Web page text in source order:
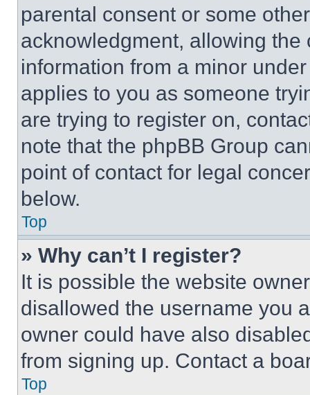
parental consent or some
acknowledgment, allowing
information from a minor
applies to you as someone
are trying to register on,
note that the phpBB Group
point of contact for legal
below.
Top
» Why can’t I register?
It is possible the website
disallowed the username you
owner could have also
from signing up. Contact a
Top